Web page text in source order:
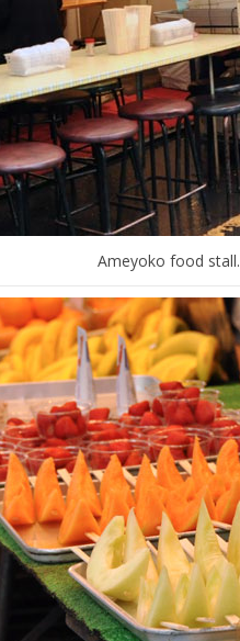
Ameyoko food stall.